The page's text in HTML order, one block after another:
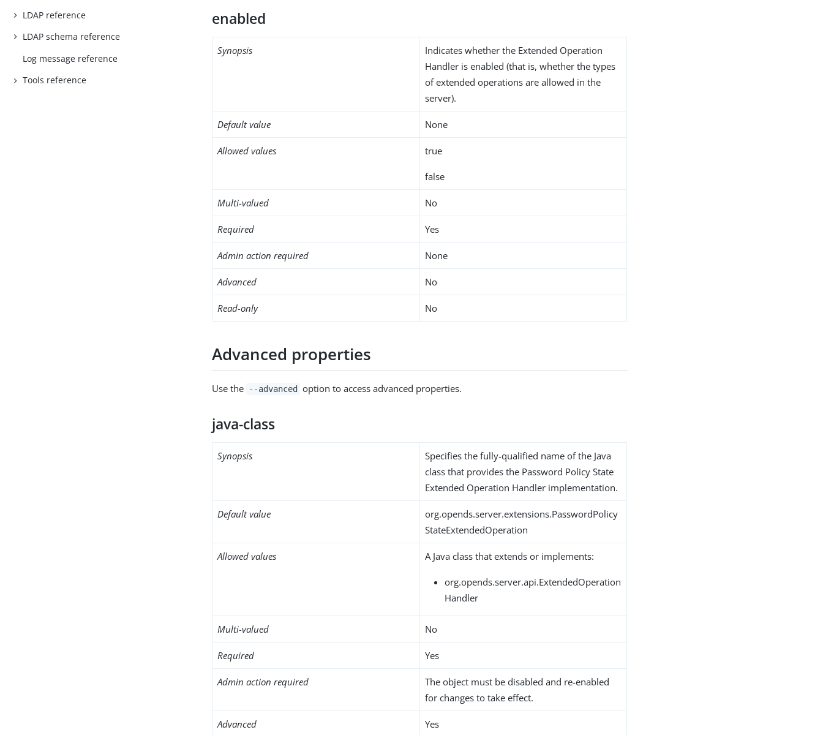
LDAP reference
LDAP schema reference
Log message reference
Tools reference
enabled
Synopsis
Indicates whether the Extended Operation
Handler is enabled (that is, whether the types
of extended operations are allowed in the
server).
Default value None
Allowed values true
false
Multi-valued No
Required Yes
Admin action required None
Advanced No
Read-only No
Advanced properties
Use the --advanced option to access advanced properties.
java-class
Synopsis
Specifies the fully-qualified name of the Java
class that provides the Password Policy State
Extended Operation Handler implementation.
Default value
org.opends.server.extensions.PasswordPolicy
StateExtendedOperation
Allowed values A Java class that extends or implements:
org.opends.server.api.ExtendedOperation
Handler
Multi-valued No
Required Yes
Admin action required
The object must be disabled and re-enabled
for changes to take effect.
Advanced Yes